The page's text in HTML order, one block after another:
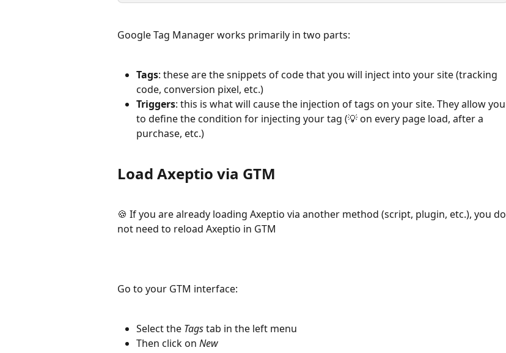
Google Tag Manager works primarily in two parts:
Tags: these are the snippets of code that you will inject into your site (tracking
code, conversion pixel, etc.)
Triggers: this is what will cause the injection of tags on your site. They allow you
to define the condition for injecting your tag (💡 on every page load, after a
purchase, etc.)
Load Axeptio via GTM
🍪 If you are already loading Axeptio via another method (script, plugin, etc.), you do
not need to reload Axeptio in GTM
Go to your GTM interface:
Select the Tags tab in the left menu
Then click on New